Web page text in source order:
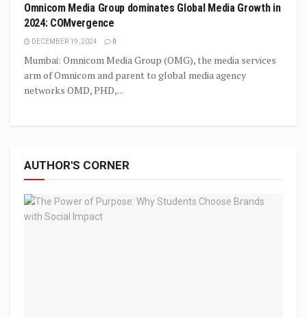
Omnicom Media Group dominates Global Media Growth in
2024: COMvergence
DECEMBER 19, 2024 0
Mumbai: Omnicom Media Group (OMG), the media services
arm of Omnicom and parent to global media agency
networks OMD, PHD,...
AUTHOR'S CORNER